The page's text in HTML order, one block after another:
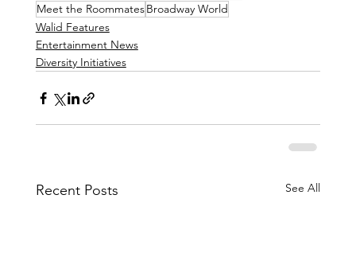
Meet the RoommatesBroadway World
Walid Features
Entertainment News
Diversity Initiatives
Recent Posts See All